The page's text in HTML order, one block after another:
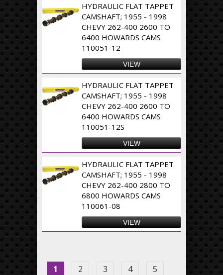
HYDRAULIC FLAT TAPPET
CAMSHAFT; 1955 - 1998
CHEVY 262-400 2600 TO
6400 HOWARDS CAMS
110051-12
VIEW
HYDRAULIC FLAT TAPPET
CAMSHAFT; 1955 - 1998
CHEVY 262-400 2600 TO
6400 HOWARDS CAMS
110051-12S
VIEW
HYDRAULIC FLAT TAPPET
CAMSHAFT; 1955 - 1998
CHEVY 262-400 2800 TO
6800 HOWARDS CAMS
110061-08
VIEW
1 2 3 4
5